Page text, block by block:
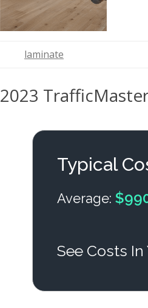
laminate
2023
Typical
Average:
See Costs In